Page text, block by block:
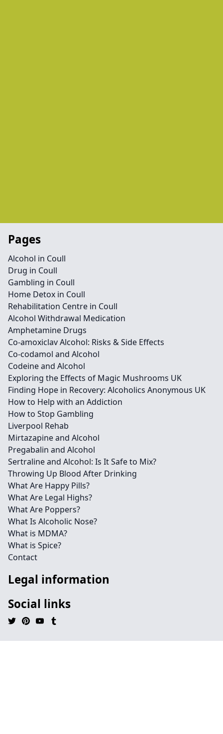
Pages
Alcohol in Coull
Drug in Coull
Gambling in Coull
Home Detox in Coull
Rehabilitation Centre in Coull
Alcohol Withdrawal Medication
Amphetamine Drugs
Co-amoxiclav Alcohol: Risks & Side Effects
Co-codamol and Alcohol
Codeine and Alcohol
Exploring the Effects of Magic Mushrooms UK
Finding Hope in Recovery: Alcoholics Anonymous UK
How to Help with an Addiction
How to Stop Gambling
Liverpool Rehab
Mirtazapine and Alcohol
Pregabalin and Alcohol
Sertraline and Alcohol: Is It Safe to Mix?
Throwing Up Blood After Drinking
What Are Happy Pills?
What Are Legal Highs?
What Are Poppers?
What Is Alcoholic Nose?
What is MDMA?
What is Spice?
Contact
Legal information
Social links